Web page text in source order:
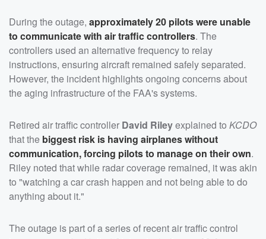
During the outage, approximately 20 pilots were unable
to communicate with air traffic controllers. The
controllers used an alternative frequency to relay
instructions, ensuring aircraft remained safely separated.
However, the incident highlights ongoing concerns about
the aging infrastructure of the FAA's systems.
Retired air traffic controller David Rileyexplained to KCDO
that the biggest risk is having airplanes without
communication, forcing pilots to manage on their own.
Riley noted that while radar coverage remained, it was akin
to "watching a car crash happen and not being able to do
anything about it."
The outage is part of a series of recent air traffic control